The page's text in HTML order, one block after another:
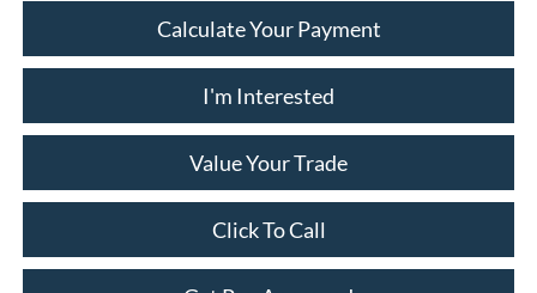
Calculate Your Payment
I'm Interested
Value Your Trade
Click To Call